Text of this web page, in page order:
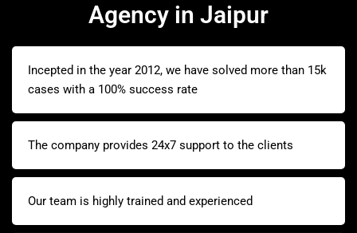
Agency in Jaipur
Incepted in the year 2012, we have solved more than 15k
cases with a 100% success rate
The company provides 24x7 support to the clients
Our team is highly trained and experienced